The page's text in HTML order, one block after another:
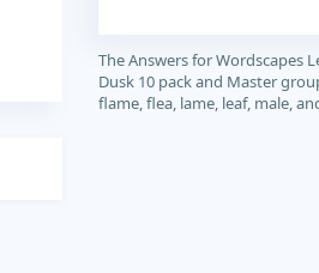
The Answers for Wordscapes
Dusk 10 pack and Master
flame, flea, lame, leaf, male,